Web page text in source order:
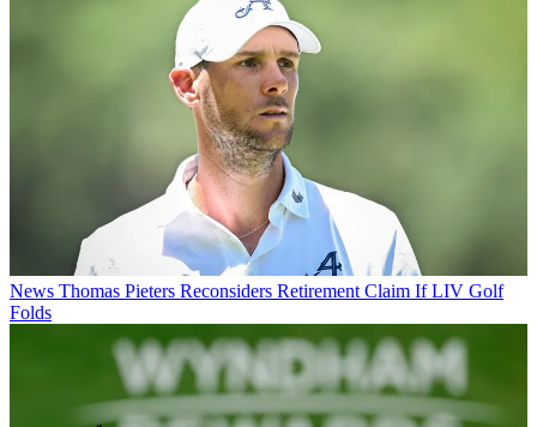
News Thomas Pieters Reconsiders Retirement Claim If LIV Golf
Folds